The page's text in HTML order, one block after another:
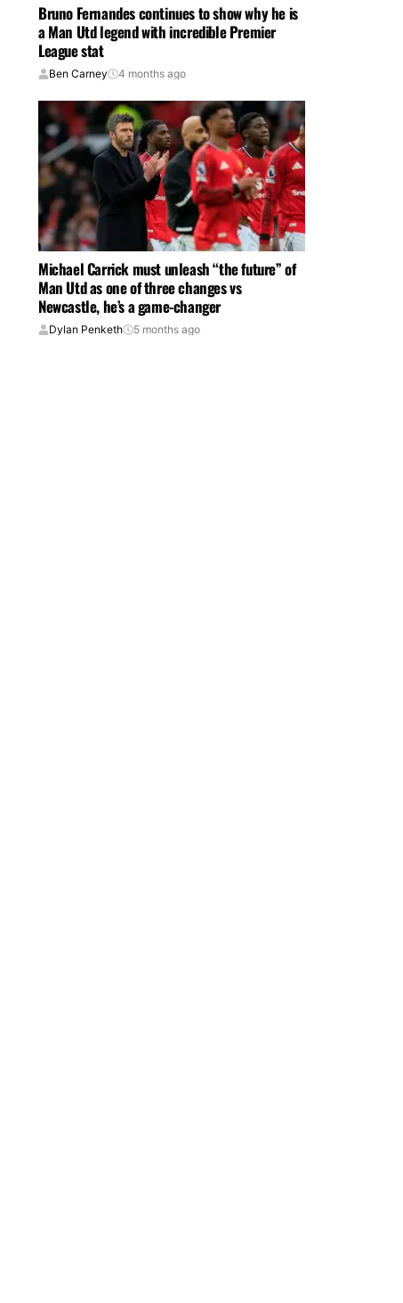
Bruno Fernandes continues to show why he is
a Man Utd legend with incredible Premier
League stat
Ben Carney 4 months ago
Michael Carrick must unleash “the future” of
Man Utd as one of three changes vs
Newcastle, he’s a game-changer
Dylan Penketh 5 months ago